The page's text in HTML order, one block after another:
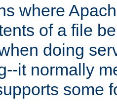
where
of a file
doing
it normally
some